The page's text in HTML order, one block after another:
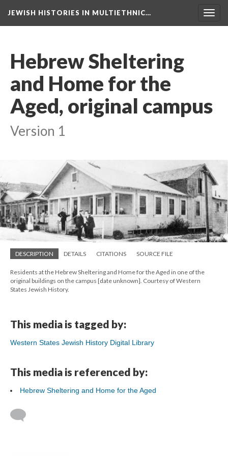
JEWISH HISTORIES IN MULTIETHNIC…
Hebrew Sheltering
and Home for the
Aged, original campus
Version 1
DESCRIPTION DETAILS CITATIONS SOURCE FILE
Residents at the Hebrew Sheltering and Home for the Aged in one of the
original buildings on the campus [date unknown]. Courtesy of Western
States Jewish History.
This media is tagged by:
Western States Jewish History Digital Library
This media is referenced by:
Hebrew Sheltering and Home for the Aged